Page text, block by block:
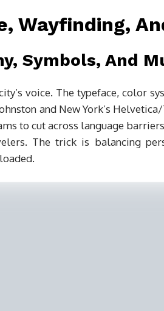
Wayfinding,
Symbols, And
voice. The typeface, color
and New York’s
to cut across language
The trick is balancing